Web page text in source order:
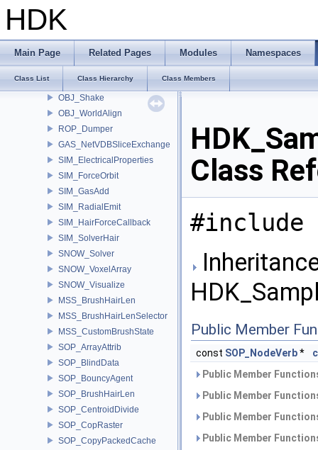
HDK
Main Page Related Pages Modules Namespaces
Class List Class Hierarchy Class Members
SOP_HOMWave
IMG_SampleFormat
IMG_Sample
MocapStreamRokokoHDK
OBJ_Shake
OBJ_WorldAlign
ROP_Dumper
GAS_NetVDBSliceExchange
SIM_ElectricalProperties
SIM_ForceOrbit
SIM_GasAdd
SIM_RadialEmit
SIM_HairForceCallback
SIM_SolverHair
SNOW_Solver
SNOW_VoxelArray
SNOW_Visualize
MSS_BrushHairLen
MSS_BrushHairLenSelector
MSS_CustomBrushState
SOP_ArrayAttrib
SOP_BlindData
SOP_BouncyAgent
SOP_BrushHairLen
SOP_CentroidDivide
SOP_CopRaster
SOP_CopyPackedCache
Class
#include
Public Member
const SOP_NodeVerb*
Public Member
Public Member
Public Member
Public Member